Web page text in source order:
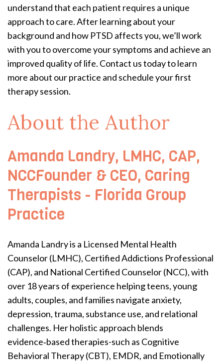
understand that each patient requires a unique
approach to care. After learning about your
background and how PTSD affects you, we’ll work
with you to overcome your symptoms and achieve an
improved quality of life. Contact us today to learn
more about our practice and schedule your first
therapy session.
About the Author
Amanda Landry, LMHC, CAP,
NCCFounder & CEO, Caring
Therapists - Florida Group
Practice
Amanda Landry is a Licensed Mental Health
Counselor (LMHC), Certified Addictions Professional
(CAP), and National Certified Counselor (NCC), with
over 18 years of experience helping teens, young
adults, couples, and families navigate anxiety,
depression, trauma, substance use, and relational
challenges. Her holistic approach blends
evidence‑based therapies-such as Cognitive
Behavioral Therapy (CBT), EMDR, and Emotionally